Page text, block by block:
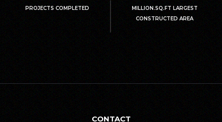
PROJECTS COMPLETED
MILLION.SQ.FT LARGEST
CONSTRUCTED AREA
CONTACT